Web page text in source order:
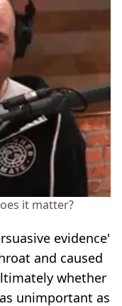
it matter?
evidence'
and caused
whether
unimportant as